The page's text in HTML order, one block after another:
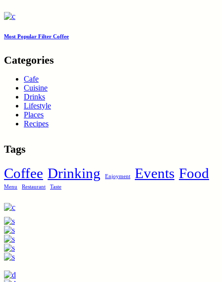
Most Popular Filter Coffee
Categories
Cafe
Cuisine
Drinks
Lifestyle
Places
Recipes
Tags
Coffee Drinking Enjoyment Events Food
Menu Restaurant Taste